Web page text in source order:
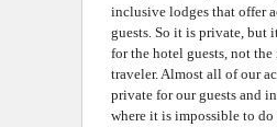
inclusive lodges that offer
guests. So it is private, but
for the hotel guests, not
traveler. Almost all of our
private for our guests and in
where it is impossible to do